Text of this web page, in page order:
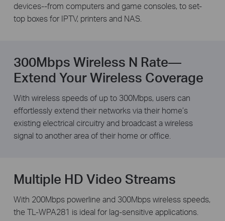
devices--from computers and game consoles, to set-
top boxes for IPTV, printers and NAS.
300Mbps Wireless N Rate—
Extend Your Wireless Coverage
With wireless speeds of up to 300Mbps, users can
effortlessly extend their networks via their home’s
existing electrical circuitry and broadcast a wireless
signal to another area of their home or office.
Multiple HD Video Streams
With 200Mbps powerline and 300Mbps wireless speeds,
the TL-WPA281 is ideal for lag-sensitive applications.